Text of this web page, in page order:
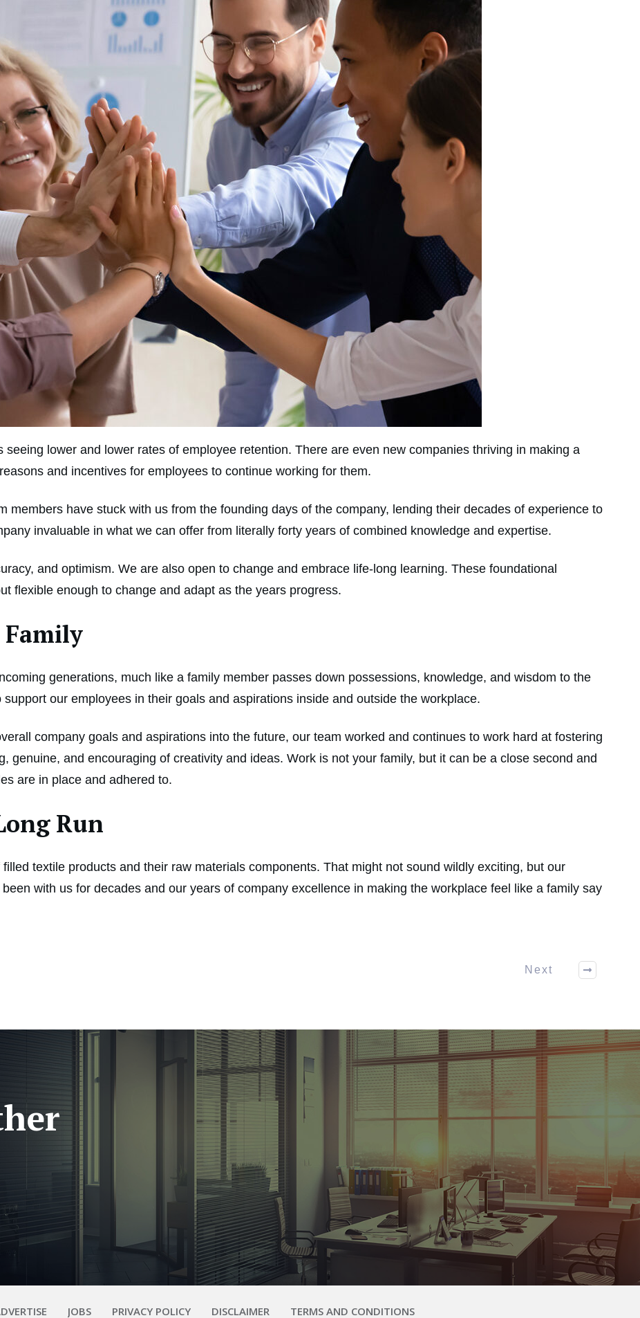
seeing lower and lower rates of employee retention. There are even new companies thriving in making a
and incentives for employees to continue working for them.
members have stuck with us from the founding days of the company, lending their decades of experience to
invaluable in what we can offer from literally forty years of combined knowledge and expertise.
and optimism. We are also open to change and embrace life-long learning. These foundational
flexible enough to change and adapt as the years progress.
generations, much like a family member passes down possessions, knowledge, and wisdom to the
our employees in their goals and aspirations inside and outside the workplace.
company goals and aspirations into the future, our team worked and continues to work hard at fostering
genuine, and encouraging of creativity and ideas. Work is not your family, but it can be a close second and
are in place and adhered to.
Run
textile products and their raw materials components. That might not sound wildly exciting, but our
with us for decades and our years of company excellence in making the workplace feel like a family say
Next
JOBS PRIVACY POLICY DISCLAIMER TERMS AND CONDITIONS